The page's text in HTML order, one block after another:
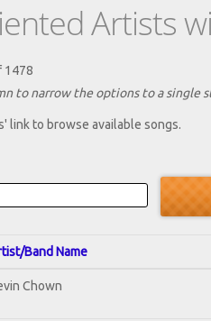
Artists
1478
to narrow the options to a single
link to browse available songs.
Band Name
Chown